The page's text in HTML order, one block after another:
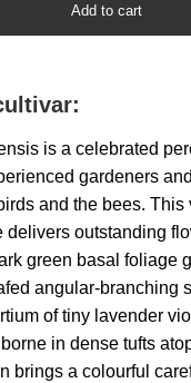
Add to cart
is a celebrated
gardeners
and the bees. This
delivers outstanding
green basal foliage
angular-branching
of tiny lavender
in dense tufts
brings a colourful